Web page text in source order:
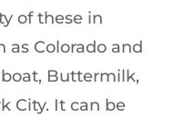
of these in
as Colorado and
Buttermilk,
City. It can be